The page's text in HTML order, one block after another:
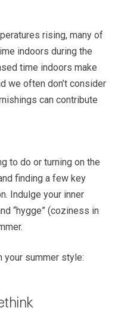
rising, many of
indoors during the
time indoors make
we often don’t consider
can contribute
to do or turning on the
finding a few key
Indulge your inner
“hygge” (coziness in
your summer style: